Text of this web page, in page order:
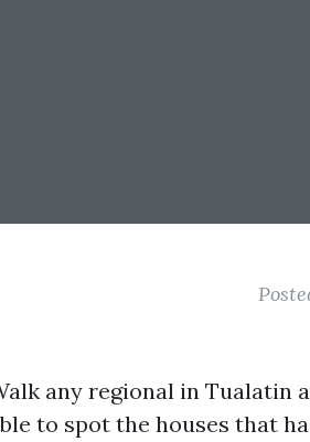
any regional in Tualatin
to spot the houses that